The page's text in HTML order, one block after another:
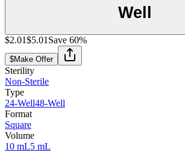
Well
$2.01$5.01 Save 60%
$Make Offer
Sterility
Non-Sterile
Type
24-Well48-Well
Format
Square
Volume
10 mL5 mL